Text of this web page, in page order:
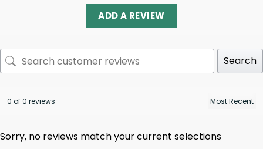
ADD A REVIEW
Search
0 of 0 reviews
Sorry, no reviews match your current selections